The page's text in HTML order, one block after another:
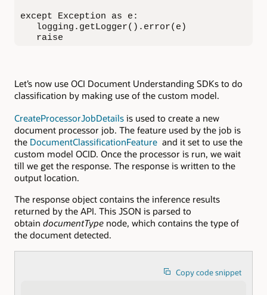
except Exception as e:
   logging.getLogger().error(e)
   raise
Let’s now use OCI Document Understanding SDKs to do
classification by making use of the custom model.
CreateProcessorJobDetails is used to create a new
document processor job. The feature used by the job is
the DocumentClassificationFeature and it set to use the
custom model OCID. Once the processor is run, we wait
till we get the response. The response is written to the
output location.
The response object contains the inference results
returned by the API. This JSON is parsed to
obtain documentType node, which contains the type of
the document detected.
Copy code snippet